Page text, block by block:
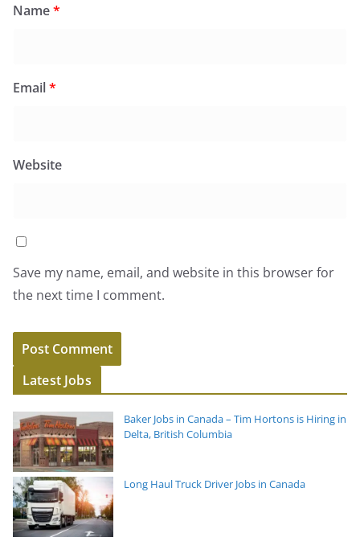
Name*
Email*
Website
Save my name, email, and website in this browser for
the next time I comment.
Latest Jobs
Baker Jobs in Canada – Tim Hortons is Hiring in
Delta, British Columbia
Long Haul Truck Driver Jobs in Canada